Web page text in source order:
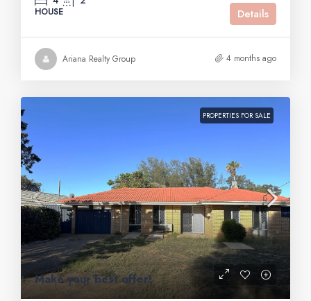
HOUSE Details
Ariana Realty Group 4 months ago
PROPERTIES FOR SALE
Make your best offer!